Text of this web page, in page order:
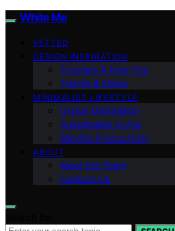
White Me
VETTED
DESIGN INSPIRATION
Tutorials & How-Tos
Trends & News
MINIMALIST LIFESTYLE
Digital Minimalism
Sustainable Living
Mindful Productivity
ABOUT
Meet the Team
Contact Us